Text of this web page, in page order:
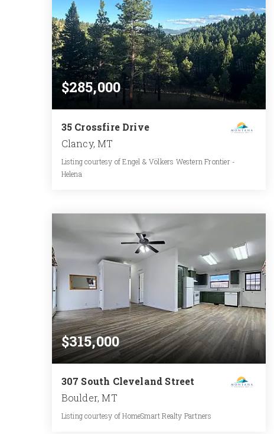
$285,000
35 Crossfire Drive
Clancy, MT
Listing courtesy of Engel & Völkers Western Frontier -
Helena
ACRES
$315,000
307 South Cleveland Street
Boulder, MT
Listing courtesy of HomeSmart Realty Partners